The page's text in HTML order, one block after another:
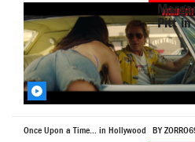
Pitt in
Once Upon a Time... in Hollywood BY